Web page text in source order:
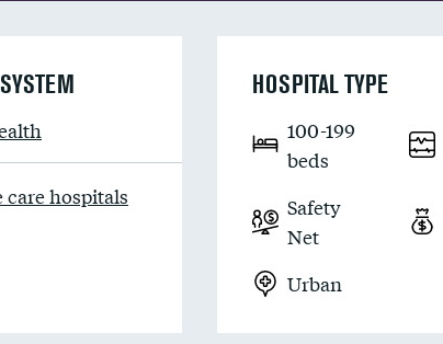
care hospitals
HOSPITAL TYPE
100-199
beds
Safety
Net
Urban